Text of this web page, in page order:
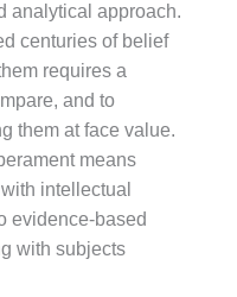
analytical approach.
centuries of belief
requires a
and to
them at face value.
means
intellectual
evidence-based
with subjects